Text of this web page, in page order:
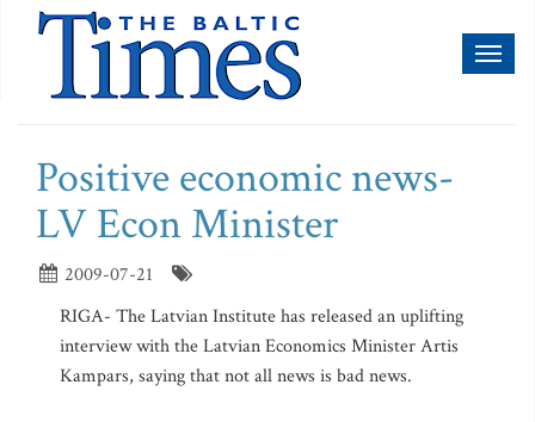
Positive economic news-
LV Econ Minister
2009-07-21
RIGA- The Latvian Institute has released an uplifting
interview with the Latvian Economics Minister Artis
Kampars, saying that not all news is bad news.